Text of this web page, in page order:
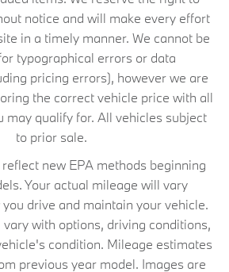
notice and will make every effort
in a timely manner. We cannot be
typographical errors or data
pricing errors), however we are
the correct vehicle price with all
may qualify for. All vehicles subject
to prior sale.
new EPA methods beginning
Your actual mileage will vary
drive and maintain your vehicle.
with options, driving conditions,
condition. Mileage estimates
previous year model. Images are